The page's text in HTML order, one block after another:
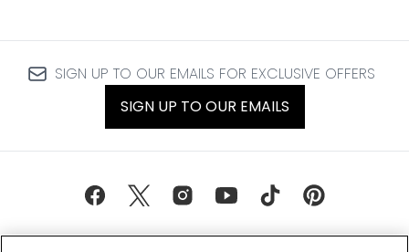
SIGN UP TO OUR EMAILS FOR EXCLUSIVE OFFERS
SIGN UP TO OUR EMAILS